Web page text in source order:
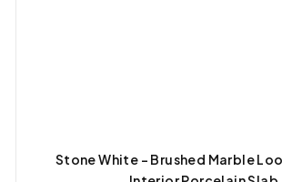
Stone White – Brushed Marble